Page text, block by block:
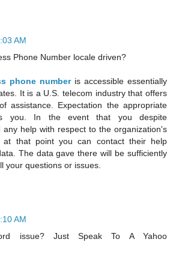
AM
Phone Number locale driven?
phone numberis accessible essentially
It is a U.S. telecom industry that offers
assistance. Expectation the appropriate
you. In the event that you despite
any help with respect to the organization's
at that point you can contact their help
The data gave there will be sufficiently
your questions or issues.
AM
issue? Just Speak To A Yahoo